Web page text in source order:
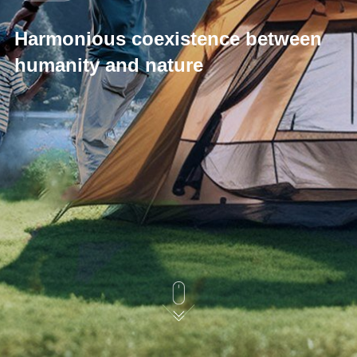
Harmonious coexistence between
humanity and nature